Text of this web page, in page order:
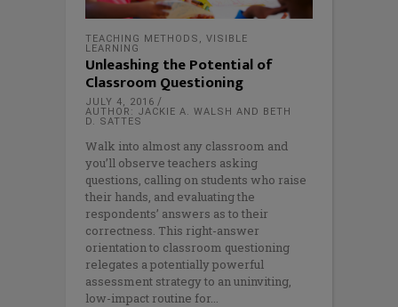
TEACHING METHODS
VISIBLE
LEARNING
Unleashing the Potential of
Classroom Questioning
JULY 4, 2016
AUTHOR: JACKIE A. WALSH AND BETH
D. SATTES
Walk into almost any classroom and
you’ll observe teachers asking
questions, calling on students who raise
their hands, and evaluating the
respondents’ answers as to their
correctness. This right-answer
orientation to classroom questioning
relegates a potentially powerful
assessment strategy to an uninviting,
low-impact routine for